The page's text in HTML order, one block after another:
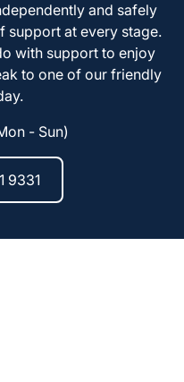
and safely
support at every stage.
with support to enjoy
to one of our friendly
- Sun)
9331